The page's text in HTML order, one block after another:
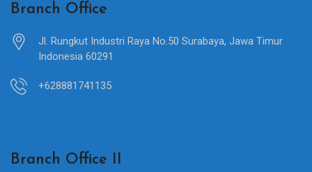
Branch Office
Jl. Rungkut Industri Raya No.50 Surabaya, Jawa Timur
Indonesia 60291
+628881741135
Branch Office II